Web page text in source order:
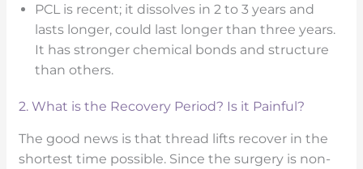
PCL is recent; it dissolves in 2 to 3 years and
lasts longer, could last longer than three years.
It has stronger chemical bonds and structure
than others.
2. What is the Recovery Period? Is it Painful?
The good news is that thread lifts recover in the
shortest time possible. Since the surgery is non-